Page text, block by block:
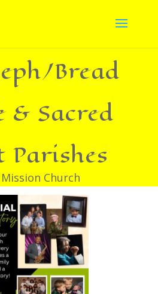
Bread
& Sacred
Parishes
Mission Church